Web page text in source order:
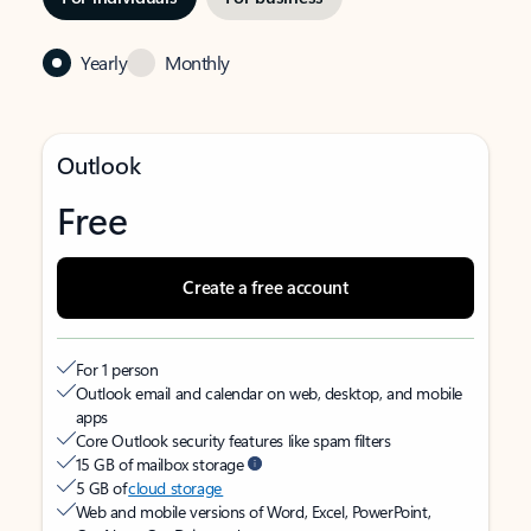
Yearly Monthly
Outlook
Free
Create a free account
For 1 person
Outlook email and calendar on web, desktop, and mobile
apps
Core Outlook security features like spam filters
15 GB of mailbox storage
5 GB ofcloud storage
Web and mobile versions of Word, Excel, PowerPoint,